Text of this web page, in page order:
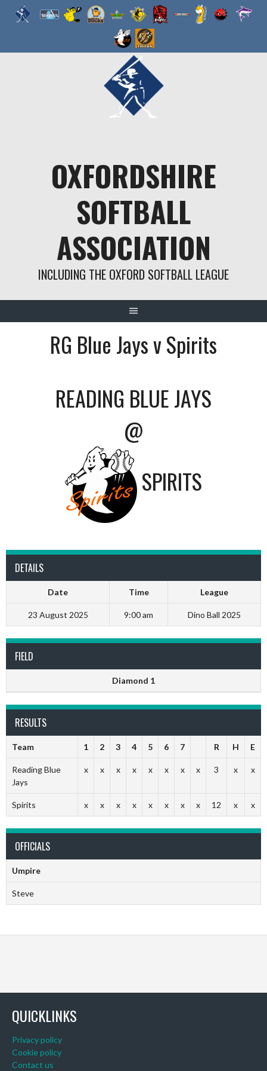
OXFORDSHIRE
SOFTBALL
ASSOCIATION
INCLUDING THE OXFORD SOFTBALL LEAGUE
RG Blue Jays v Spirits
READING BLUE JAYS
@
SPIRITS
DETAILS
Date Time League
23 August 2025 9:00 am Dino Ball 2025
FIELD
Diamond 1
RESULTS
Team 1 2 3 4 5 6 7 R H E
Reading Blue
Jays
x x x x x x x x 3 x x
Spirits x x x x x x x x 12 x x
OFFICIALS
Umpire
Steve
QUICKLINKS
Privacy policy
Cookie policy
Contact us